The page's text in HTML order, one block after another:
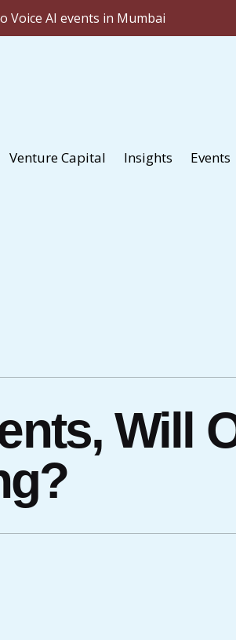
Voice AI events in Mumbai
Venture Capital Insights Events
Will